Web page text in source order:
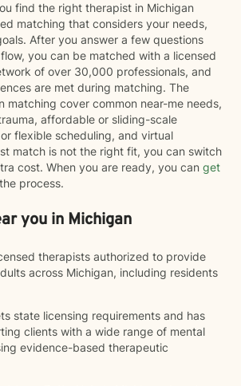
find the right therapist in Michigan
matching that considers your needs,
After you answer a few questions
you can be matched with a licensed
of over 30,000 professionals, and
are met during matching. The
matching cover common near-me needs,
affordable or sliding-scale
flexible scheduling, and virtual
match is not the right fit, you can switch
cost. When you are ready, you can get
process.
you in Michigan
therapists authorized to provide
across Michigan, including residents
state licensing requirements and has
clients with a wide range of mental
evidence-based therapeutic